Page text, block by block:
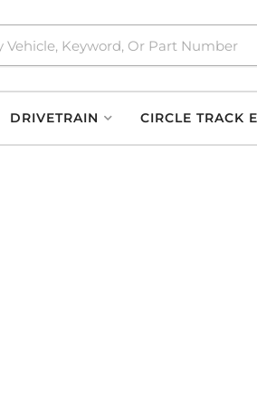
DRIVETRAIN CIRCLE TRACK